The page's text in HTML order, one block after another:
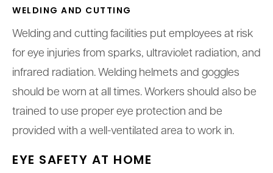
WELDING AND CUTTING
Welding and cutting facilities put employees at risk
for eye injuries from sparks, ultraviolet radiation, and
infrared radiation. Welding helmets and goggles
should be worn at all times. Workers should also be
trained to use proper eye protection and be
provided with a well-ventilated area to work in.
EYE SAFETY AT HOME